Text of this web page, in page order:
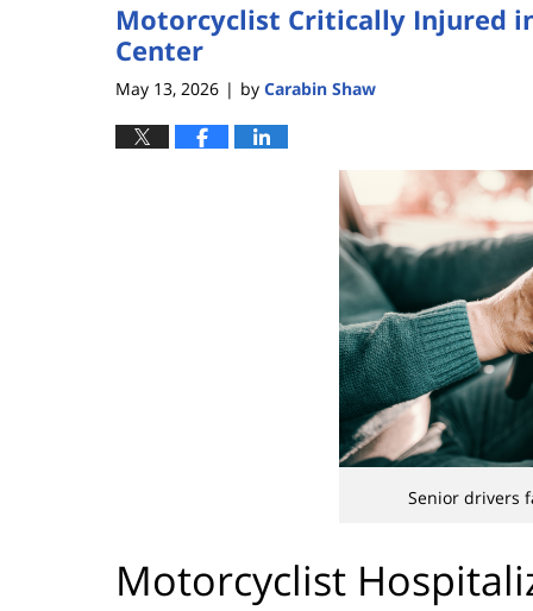
Motorcyclist Critically Injured
Center
May 13, 2026 | by Carabin Shaw
Senior drivers
Motorcyclist